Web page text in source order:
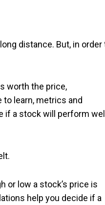
distance. But, in order
worth the price,
learn, metrics and
if a stock will perform well
or low a stock’s price is
help you decide if a